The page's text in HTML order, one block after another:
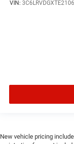
VIN:
New vehicle pricing